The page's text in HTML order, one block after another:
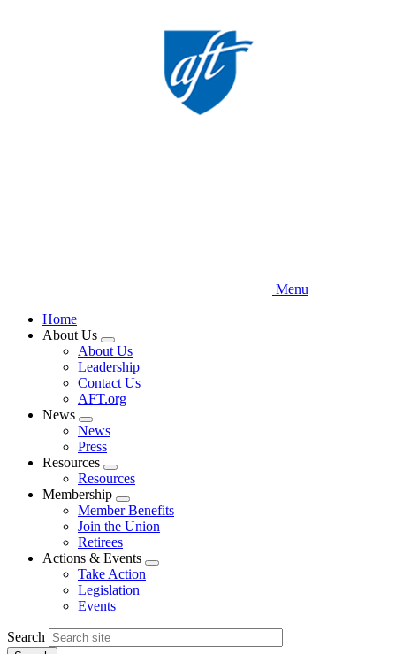
Menu
Home
About Us
Expand
menu
About Us
Leadership
Contact Us
AFT.org
News
Expand
menu
News
Press
Resources
Expand
menu
Resources
Membership
Expand
menu
Member Benefits
Join the Union
Retirees
Actions & Events
Expand
Take Action
Legislation
Events
Search